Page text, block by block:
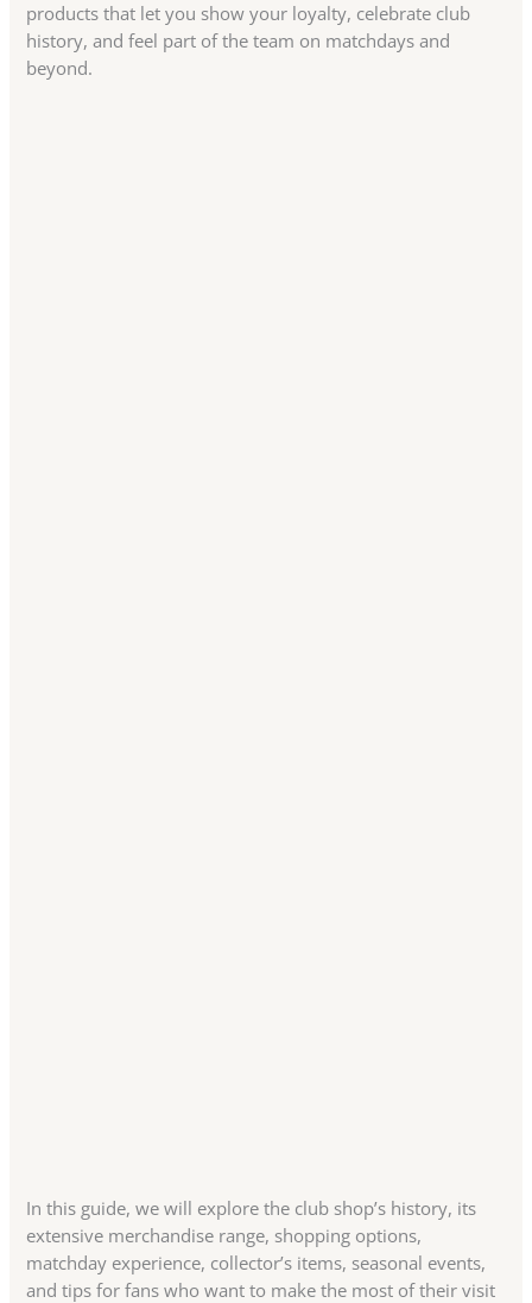
products that let you show your loyalty, celebrate club
history, and feel part of the team on matchdays and
beyond.
In this guide, we will explore the club shop’s history, its
extensive merchandise range, shopping options,
matchday experience, collector’s items, seasonal events,
and tips for fans who want to make the most of their visit